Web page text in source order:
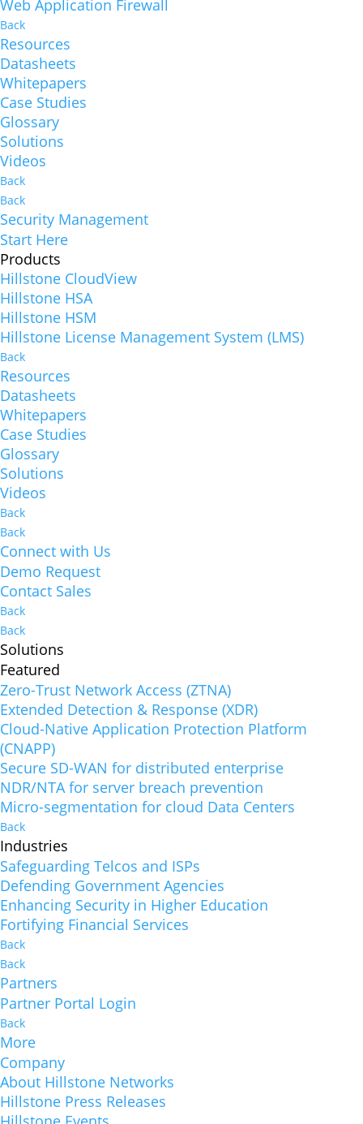
Web Application Firewall
Back
Resources
Datasheets
Whitepapers
Case Studies
Glossary
Solutions
Videos
Back
Back
Security Management
Start Here
Products
Hillstone CloudView
Hillstone HSA
Hillstone HSM
Hillstone License Management System (LMS)
Back
Resources
Datasheets
Whitepapers
Case Studies
Glossary
Solutions
Videos
Back
Back
Connect with Us
Demo Request
Contact Sales
Back
Back
Solutions
Featured
Zero-Trust Network Access (ZTNA)
Extended Detection & Response (XDR)
Cloud-Native Application Protection Platform
(CNAPP)
Secure SD-WAN for distributed enterprise
NDR/NTA for server breach prevention
Micro-segmentation for cloud Data Centers
Back
Industries
Safeguarding Telcos and ISPs
Defending Government Agencies
Enhancing Security in Higher Education
Fortifying Financial Services
Back
Back
Partners
Partner Portal Login
Back
More
Company
About Hillstone Networks
Hillstone Press Releases